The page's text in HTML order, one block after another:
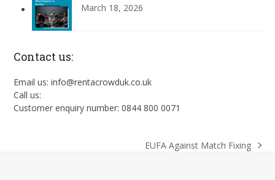
March 18, 2026
Contact us:
Email us: info@rentacrowduk.co.uk
Call us:
Customer enquiry number: 0844 800 0071
next
EUFA Against Match Fixing